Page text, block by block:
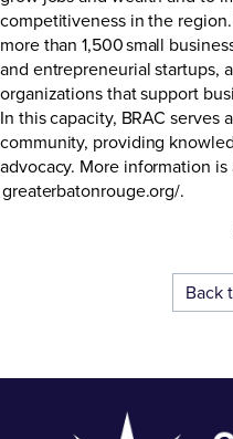
competitiveness in the
more than 1,500 small
and entrepreneurial startups,
organizations that support
In this capacity, BRAC serves
community, providing
advocacy. More information is
greaterbatonrouge.org/.
Back